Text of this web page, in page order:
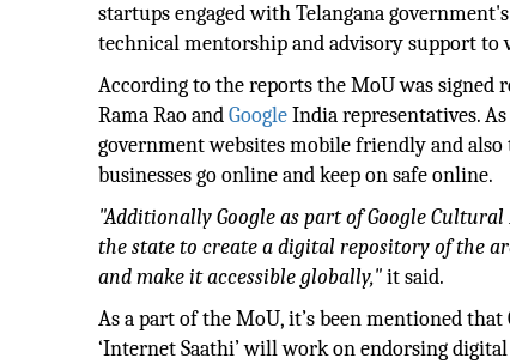
startups engaged with Telangana
technical mentorship and advisory support to
According to the reports the MoU was
Rama Rao andGoogleIndia representatives.
government websites mobile friendly and
businesses go online and keep on safe online.
"Additionally Google as part of Google
the state to create a digital repository of the
and make it accessible globally,"it said.
As a part of the MoU, it’s been mentioned
‘Internet Saathi’ will work on endorsing